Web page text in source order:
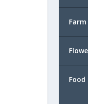
Food